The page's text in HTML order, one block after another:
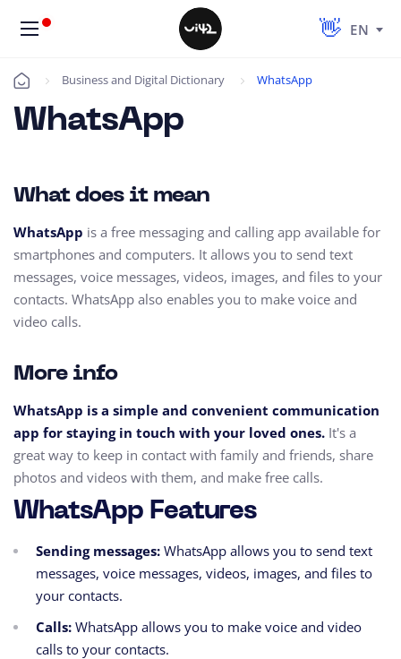
EN
Úvod Business and Digital Dictionary WhatsApp
WhatsApp
What does it mean
WhatsApp is a free messaging and calling app available for
smartphones and computers. It allows you to send text
messages, voice messages, videos, images, and files to your
contacts. WhatsApp also enables you to make voice and
video calls.
More info
WhatsApp is a simple and convenient communication
app for staying in touch with your loved ones. It's a
great way to keep in contact with family and friends, share
photos and videos with them, and make free calls.
WhatsApp Features
Sending messages: WhatsApp allows you to send text
messages, voice messages, videos, images, and files to
your contacts.
Calls: WhatsApp allows you to make voice and video
calls to your contacts.